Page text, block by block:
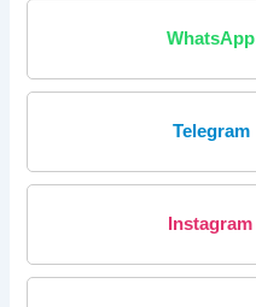
WhatsApp
Telegram
Instagram